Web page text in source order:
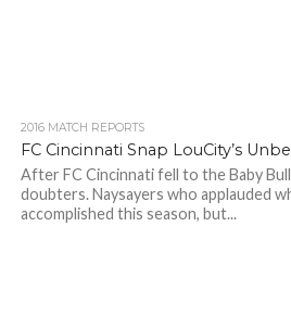
2016 MATCH REPORTS
FC Cincinnati Snap LouCity’s
After FC Cincinnati fell to the Baby
doubters. Naysayers who applauded
accomplished this season, but...